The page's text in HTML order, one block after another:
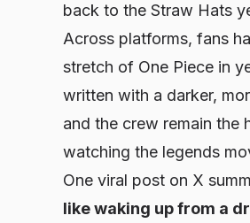
back to the Straw Hats
Across platforms, fans
stretch of One Piece in
written with a darker,
and the crew remain the
watching the legends
One viral post on X
like waking up from a